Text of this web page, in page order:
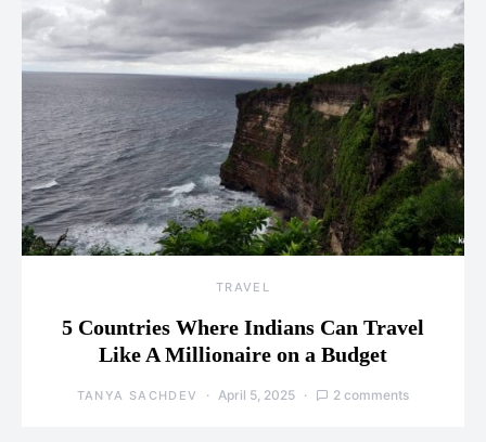
TRAVEL
5 Countries Where Indians Can Travel
Like A Millionaire on a Budget
TANYA SACHDEV April 5, 2025 2 comments